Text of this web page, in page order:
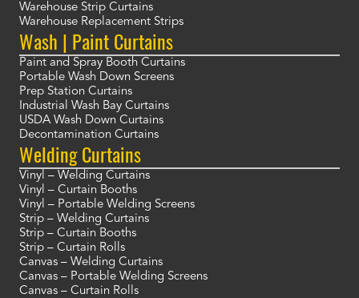
Warehouse Strip Curtains
Warehouse Replacement Strips
Wash | Paint Curtains
Paint and Spray Booth Curtains
Portable Wash Down Screens
Prep Station Curtains
Industrial Wash Bay Curtains
USDA Wash Down Curtains
Decontamination Curtains
Welding Curtains
Vinyl – Welding Curtains
Vinyl – Curtain Booths
Vinyl – Portable Welding Screens
Strip – Welding Curtains
Strip – Curtain Booths
Strip – Curtain Rolls
Canvas – Welding Curtains
Canvas – Portable Welding Screens
Canvas – Curtain Rolls